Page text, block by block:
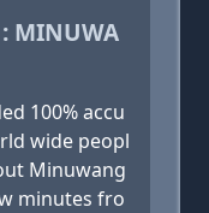
MINUWA
100% accu
wide peopl
Minuwang
minutes fro